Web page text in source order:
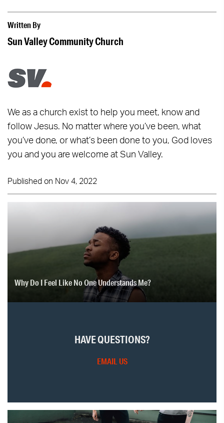
Written By
Sun Valley Community Church
We as a church exist to help you meet, know and
follow Jesus. No matter where you’ve been, what
you’ve done, or what’s been done to you, God loves
you and you are welcome at Sun Valley.
Published on Nov 4, 2022
Why Do I Feel Like No One Understands Me?
HAVE QUESTIONS?
EMAIL US